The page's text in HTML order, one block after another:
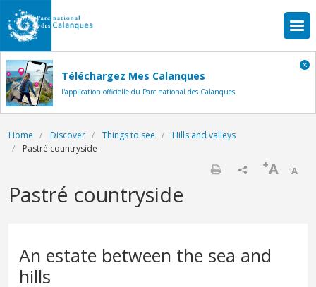
Skip to main content
Téléchargez Mes Calanques
l'application officielle du Parc national des Calanques
Breadcrumb
Home Discover Things to see
Hills and valleys
Pastré countryside
-A
+A
Pastré countryside
An estate between the sea and
hills